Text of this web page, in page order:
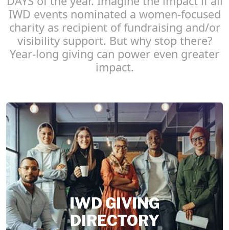
IWD events nominated a women-focused
charity as recipient of fundraising and/or
visibility support. But why stop there?
Year-long giving can power even greater
impact.
IWD GIVING
DIRECTORY